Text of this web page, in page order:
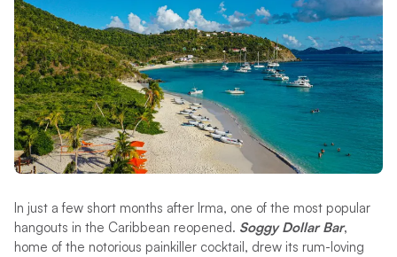
In just a few short months after Irma, one of the most popular
hangouts in the Caribbean reopened. Soggy Dollar Bar,
home of the notorious painkiller cocktail, drew its rum-loving